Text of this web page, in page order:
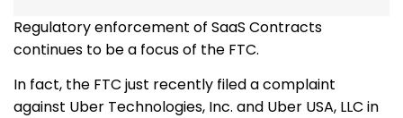
Regulatory enforcement of SaaS Contracts
continues to be a focus of the FTC.
In fact, the FTC just recently filed a complaint
against Uber Technologies, Inc. and Uber USA, LLC in